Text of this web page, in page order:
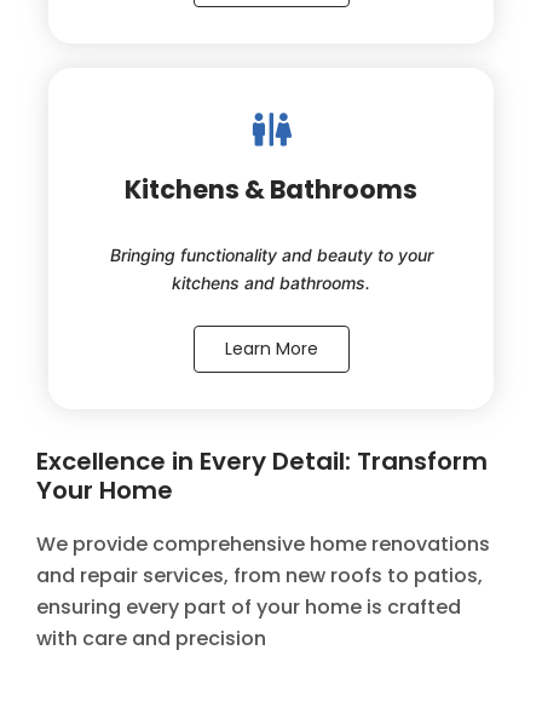
Kitchens & Bathrooms
Bringing functionality and beauty to your
kitchens and bathrooms.
Learn More
Excellence in Every Detail: Transform
Your Home
We provide comprehensive home renovations
and repair services, from new roofs to patios,
ensuring every part of your home is crafted
with care and precision